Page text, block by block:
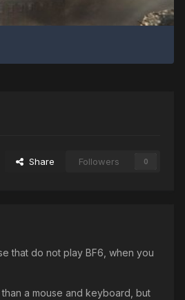
Share Followers 0
that do not play BF6, when you
a mouse and keyboard, but